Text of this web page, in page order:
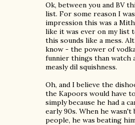
Ok, between you and BV
list. For some reason I
impression this was a
like it was ever on my list
this sounds like a mess.
know - the power of
funnier things than watch
measly dil squishness.
Oh, and I believe the
the Kapoors would have
simply because he had a
early 90s. When he
people, he was beating